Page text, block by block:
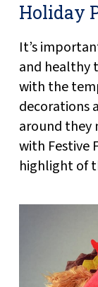
Holiday
It’s
and healthy
with the
decorations
around they
with Festive
highlight of